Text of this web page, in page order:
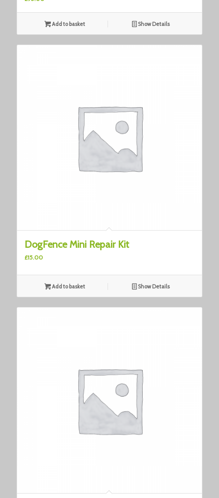
Add to basket Show Details
DogFence Mini Repair Kit
£15.00
Add to basket Show Details